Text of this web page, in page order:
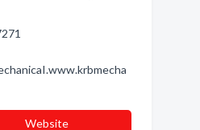
Website